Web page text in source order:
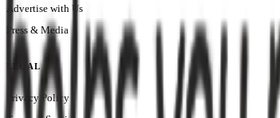
Advertise with Us
Press & Media
LEGAL
Privacy Policy